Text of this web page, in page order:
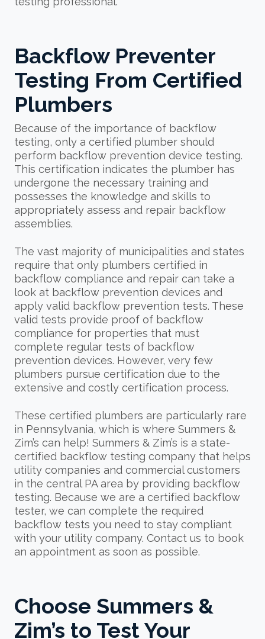
Backflow Preventer
Testing From Certified
Plumbers
Because of the importance of backflow
testing, only a certified plumber should
perform backflow prevention device testing.
This certification indicates the plumber has
undergone the necessary training and
possesses the knowledge and skills to
appropriately assess and repair backflow
assemblies.
The vast majority of municipalities and states
require that only plumbers certified in
backflow compliance and repair can take a
look at backflow prevention devices and
apply valid backflow prevention tests. These
valid tests provide proof of backflow
compliance for properties that must
complete regular tests of backflow
prevention devices. However, very few
plumbers pursue certification due to the
extensive and costly certification process.
These certified plumbers are particularly rare
in Pennsylvania, which is where Summers &
Zim’s can help! Summers & Zim’s is a state-
certified backflow testing company that helps
utility companies and commercial customers
in the central PA area by providing backflow
testing. Because we are a certified backflow
tester, we can complete the required
backflow tests you need to stay compliant
with your utility company. Contact us to book
an appointment as soon as possible.
Choose Summers &
Zim’s to Test Your